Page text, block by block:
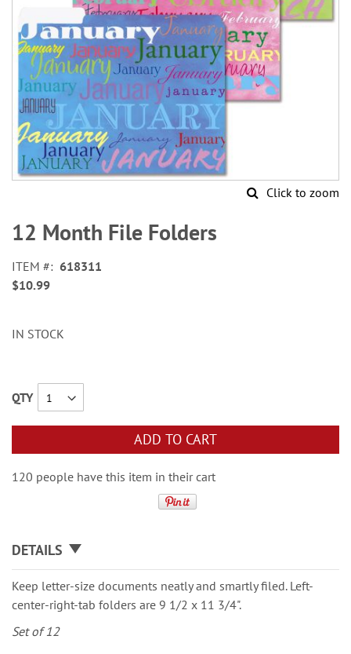
Click to zoom
to
the
of
the
12 Month File Folders
ITEM
618311
$10.99
IN STOCK
QTY
ADD TO CART
120 people have this item in their cart
DETAILS
Keep letter-size documents neatly and smartly filed. Left-
center-right-tab folders are 9 1/2 x 11 3/4".
Set of 12